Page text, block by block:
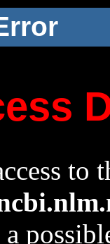
to
a